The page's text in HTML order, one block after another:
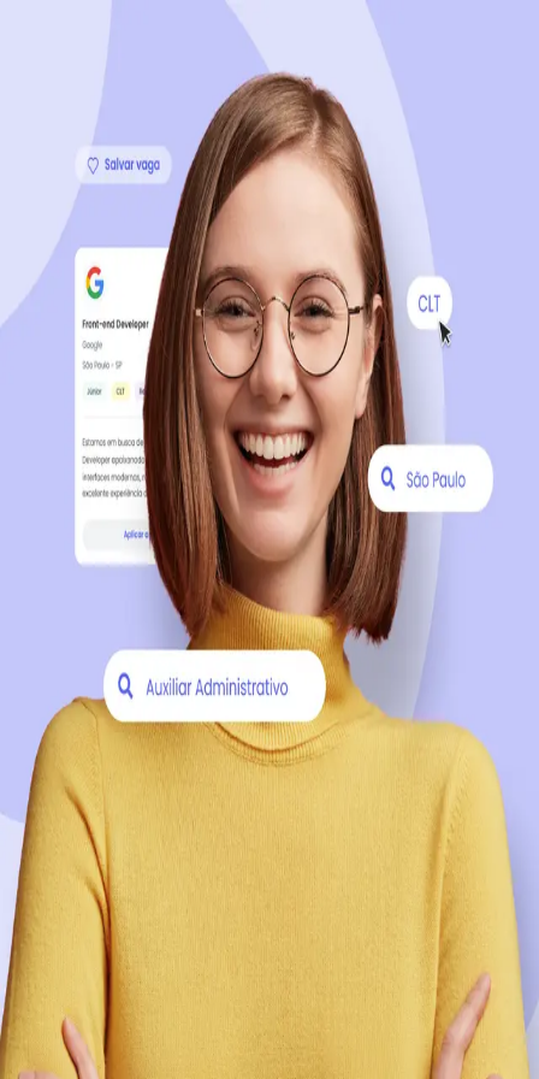
Sign up now, it's 100% free
Start your journey with us
Continue with LinkedIn Continue with Facebook
Continue with Google
Continue with Email
Company registration
Click here
By creating an account, you agree to ourTerms of Use
Privacy Policyof the platform.